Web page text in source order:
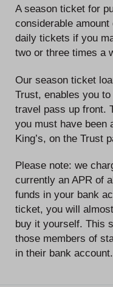
A season ticket for
considerable
daily tickets if you
two or three times a
Our season ticket
Trust, enables you
travel pass up front.
you must have been
King’s, on the Trust
Please note: we
currently an APR of
funds in your bank
ticket, you will
buy it yourself. This
those members of
in their bank account.